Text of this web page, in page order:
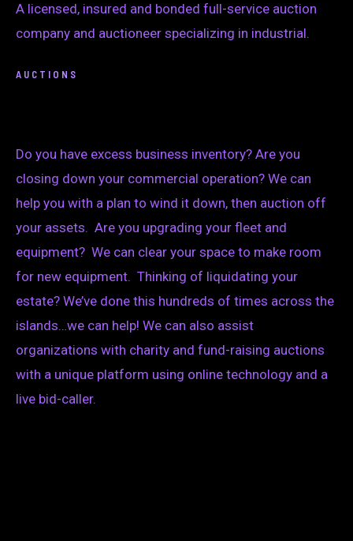
A licensed, insured and bonded full-service auction
company and auctioneer specializing in industrial.
AUCTIONS
Do you have excess business inventory? Are you
closing down your commercial operation? We can
help you with a plan to wind it down, then auction off
your assets. Are you upgrading your fleet and
equipment? We can clear your space to make room
for new equipment. Thinking of liquidating your
estate? We’ve done this hundreds of times across the
islands…we can help! We can also assist
organizations with charity and fund-raising auctions
with a unique platform using online technology and a
live bid-caller.